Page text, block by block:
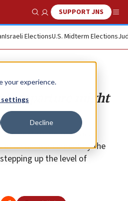
your experience.
settings
Decline
Show SearchSUPPORT JNS
Israeli ElectionsU.S. Midterm Elections
departure might
next round of Israeli
an announcement by the
up the level of